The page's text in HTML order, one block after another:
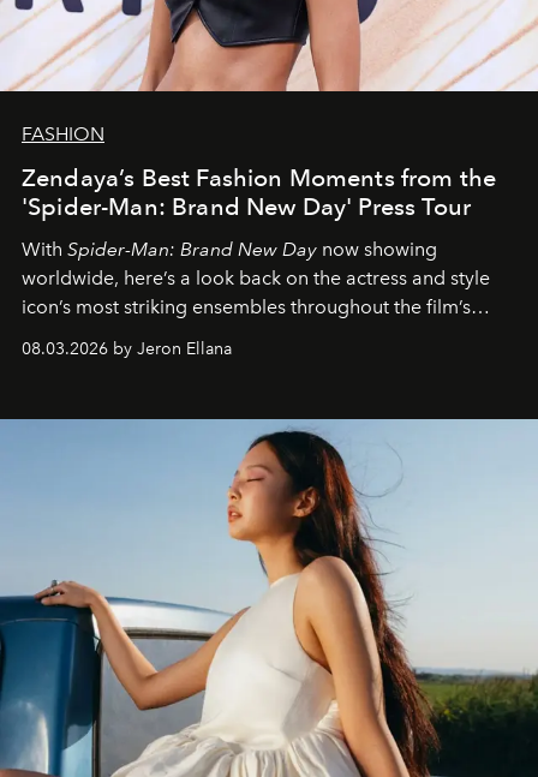
FASHION
Zendaya’s Best Fashion Moments from the
'Spider-Man: Brand New Day' Press Tour
With Spider-Man: Brand New Day now showing
worldwide, here’s a look back on the actress and style
icon’s most striking ensembles throughout the film’s
08.03.2026 by Jeron Ellana